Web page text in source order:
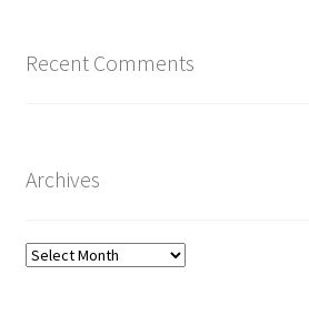
Recent Comments
Archives
Archives